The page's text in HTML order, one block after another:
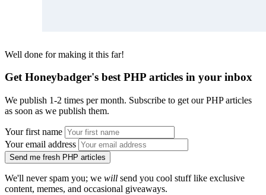
Well done for making it this far!
Get Honeybadger's best PHP articles in your inbox
We publish 1-2 times per month. Subscribe to get our PHP articles
as soon as we publish them.
Your first name
Your email address
Send me fresh PHP articles
We'll never spam you; we will send you cool stuff like exclusive
content, memes, and occasional giveaways.